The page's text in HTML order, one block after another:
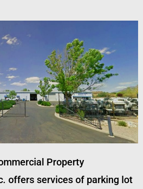
Property
offers services of parking lot